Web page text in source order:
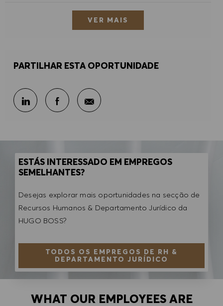
VER MAIS
PARTILHAR ESTA OPORTUNIDADE
Partilhar através do LinkedIn
Partilhar através do Facebook
Partilhar por e-mail
ESTÁS INTERESSADO EM EMPREGOS
SEMELHANTES?
Desejas explorar mais oportunidades na secção de
Recursos Humanos & Departamento Jurídico da
HUGO BOSS?
TODOS OS EMPREGOS DE RH &
DEPARTAMENTO JURÍDICO
WHAT OUR EMPLOYEES ARE